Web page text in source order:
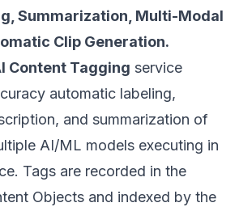
Summarization, Multi-Modal
Clip Generation.
Content Tagging service
automatic labeling,
and summarization of
AI/ML models executing in
Tags are recorded in the
Objects and indexed by the